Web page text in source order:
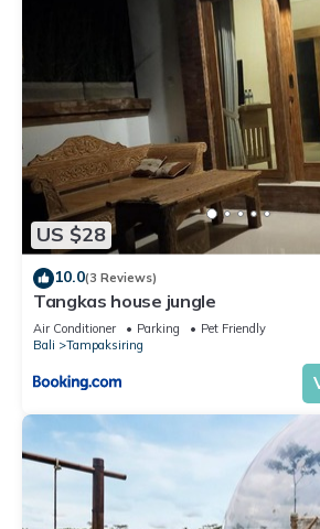
US $28
10.0(3 Reviews)
Tangkas house jungle
Air Conditioner Parking
Pet Friendly
Bali
Tampaksiring